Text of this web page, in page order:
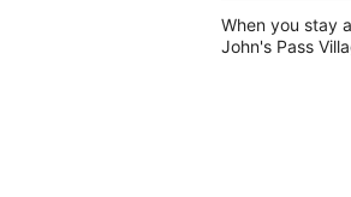
When you stay
John's Pass